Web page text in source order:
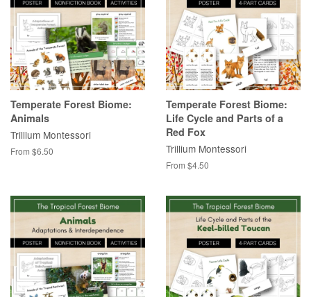
Temperate Forest Biome:
Animals
Trillium Montessori
From $6.50
Temperate Forest Biome:
Life Cycle and Parts of a
Red Fox
Trillium Montessori
From $4.50